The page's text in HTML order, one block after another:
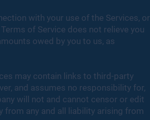
with your use of the Services, or
of Service does not relieve you
owed by you to us, as
may contain links to third-party
and assumes no responsibility for,
will not and cannot censor or edit
from any and all liability arising from